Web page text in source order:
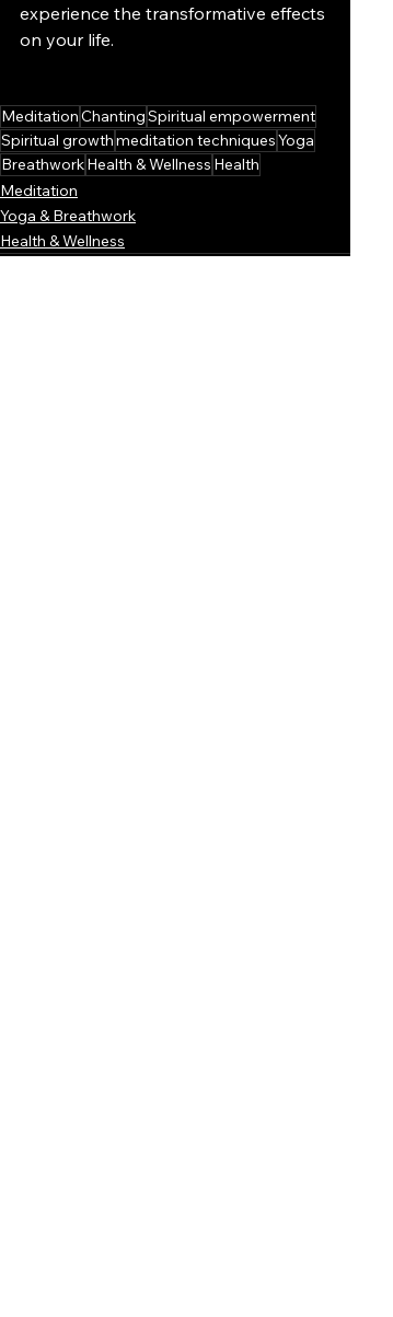
experience the transformative effects
on your life.
MeditationChantingSpiritual empowerment
Spiritual growthmeditation techniquesYoga
BreathworkHealth & Wellness Health
Meditation
Yoga & Breathwork
Health & Wellness